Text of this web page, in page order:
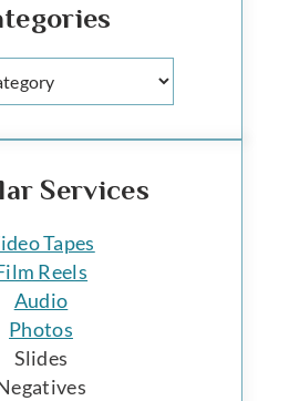
Services
Tapes
Reels
Audio
Photos
Slides